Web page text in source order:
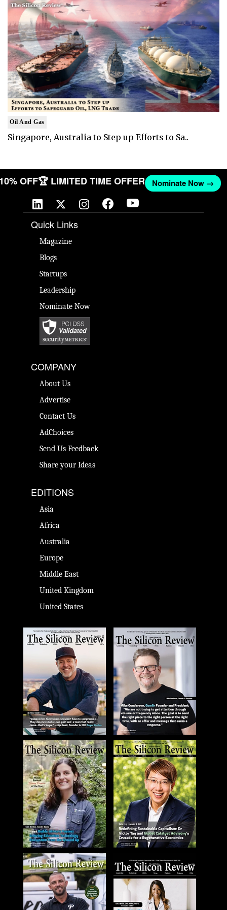
Oil And Gas
Singapore, Australia to Step up Efforts to Sa..
10% OFF🏆 LIMITED TIME OFFER Nominate Now →
Quick Links
Magazine
Blogs
Startups
Leadership
Nominate Now
COMPANY
About Us
Advertise
Contact Us
AdChoices
Send Us Feedback
Share your Ideas
EDITIONS
Asia
Africa
Australia
Europe
Middle East
United Kingdom
United States